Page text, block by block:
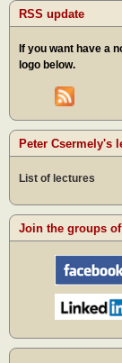
RSS update
If you want have a
logo below.
Peter Csermely's
List of lectures
Join the groups